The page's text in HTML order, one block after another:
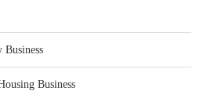
Business